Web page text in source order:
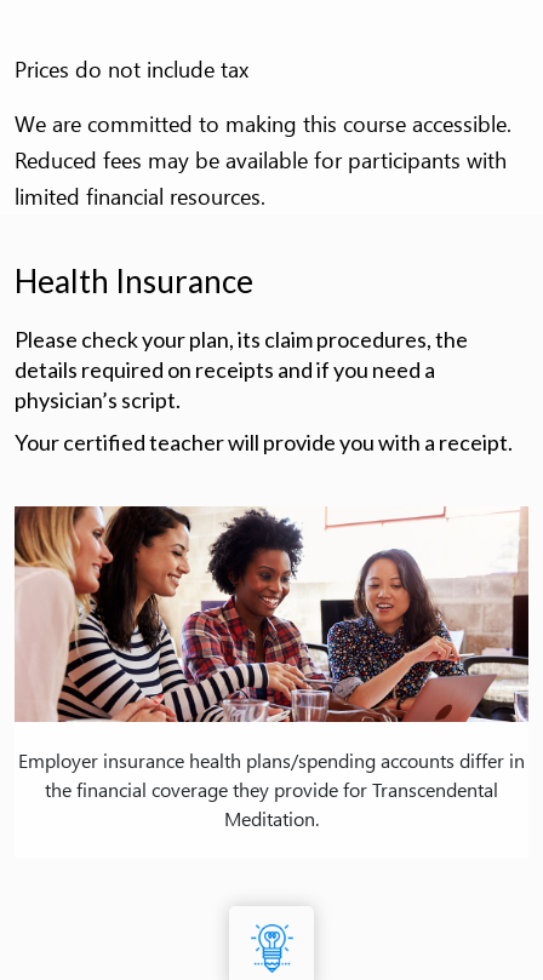
Prices do not include tax
We are committed to making this course accessible.
Reduced fees may be available for participants with
limited financial resources.
Health Insurance
Please check your plan, its claim procedures, the
details required on receipts and if you need a
physician’s script.
Your certified teacher will provide you with a receipt.
Employer insurance health plans/spending accounts differ in
the financial coverage they provide for Transcendental
Meditation.